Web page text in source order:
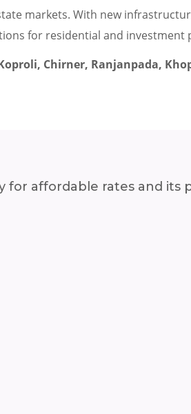
markets. With new
for residential and investment
Chirner, Ranjanpada,
for affordable rates and